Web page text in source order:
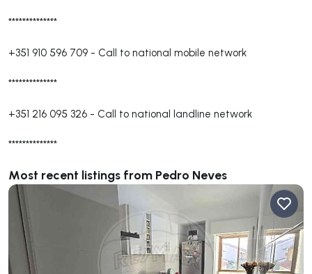
**************
+351 910 596 709 - Call to national mobile network
**************
+351 216 095 326 - Call to national landline network
**************
Most recent listings from Pedro Neves